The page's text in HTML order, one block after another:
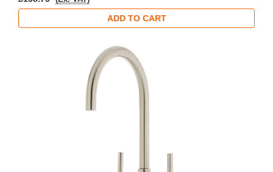
ADD TO CART